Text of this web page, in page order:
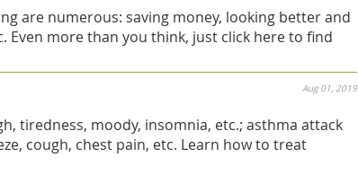
are numerous: saving money, looking better and
Even more than you think, just click here to find
Aug 01, 2019
tiredness, moody, insomnia, etc.; asthma attack
cough, chest pain, etc. Learn how to treat